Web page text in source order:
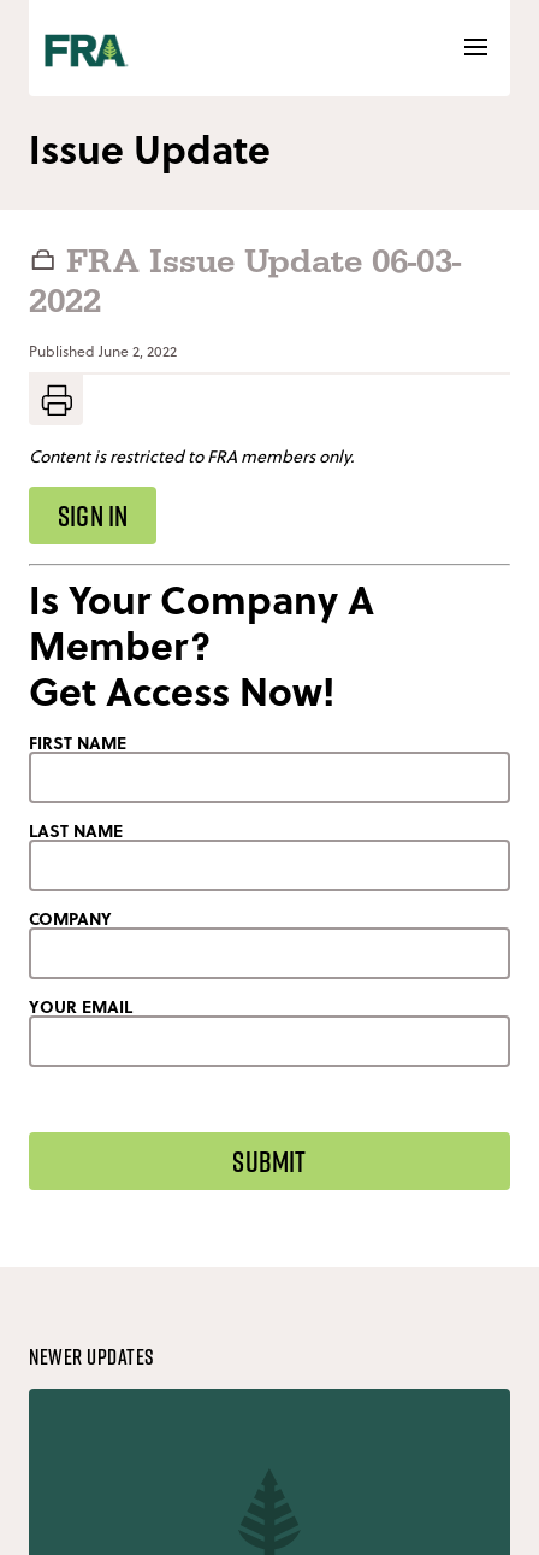
content
Issue Update
FRA Issue Update 06-03-
2022
Published June 2, 2022
Content is restricted to FRA members only.
SIGN IN
Is Your Company A
Member?
Get Access Now!
FIRST NAME
LAST NAME
COMPANY
YOUR EMAIL
Newer Updates